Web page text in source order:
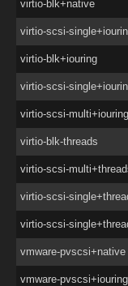
virtio-blk+native
virtio-scsi-
virtio-blk+iouring
virtio-scsi-
virtio-scsi-multi+iouring
virtio-blk-threads
virtio-scsi-
virtio-scsi-
virtio-scsi-
vmware-pvscsi+native
vmware-pvscsi+iouring